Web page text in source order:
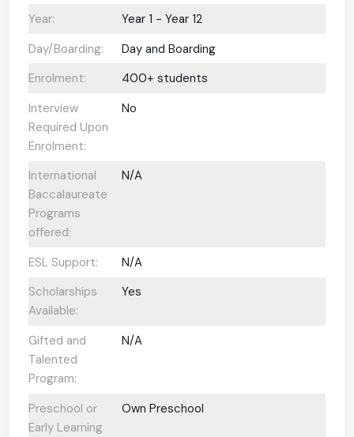
Year:
Year 1 - Year 12
Day/Boarding:
Day and Boarding
Enrolment:
400+ students
Interview
Required Upon
Enrolment:
No
International
Baccalaureate
Programs
offered:
N/A
ESL Support:
N/A
Scholarships
Available:
Yes
Gifted and
Talented
Program:
N/A
Preschool or
Early Learning
Own Preschool